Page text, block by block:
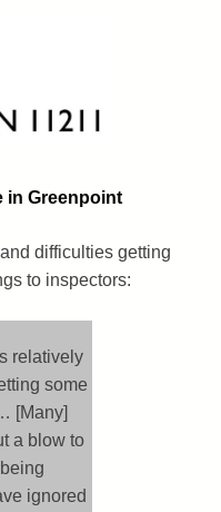
in Greenpoint
difficulties getting
to inspectors:
relatively
some
[Many]
a blow to
ignored